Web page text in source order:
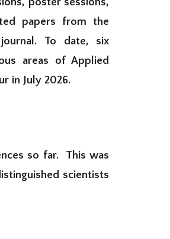
papers from the
To date, six
areas of Applied
in July 2026.
so far. This was
scientists